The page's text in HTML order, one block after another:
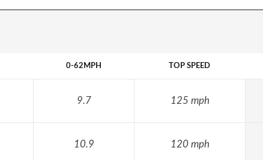
0-62MPH TOP SPEED
9.7 125 mph
10.9 120 mph